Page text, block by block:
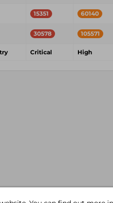
15351 60140
30578 105571
Critical High